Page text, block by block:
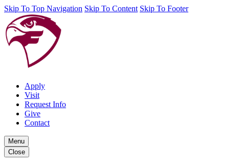
Skip To Top Navigation Skip To Content Skip To Footer
Apply
Visit
Request Info
Give
Contact
Menu
Close